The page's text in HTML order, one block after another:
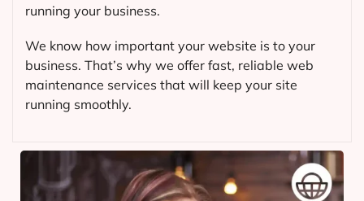
running your business.
We know how important your website is to your
business. That’s why we offer fast, reliable web
maintenance services that will keep your site
running smoothly.